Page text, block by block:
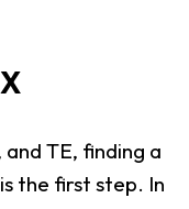
TE, finding a
the first step. In